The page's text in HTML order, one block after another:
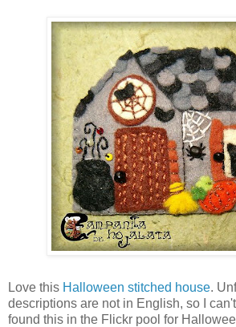
Love this Halloween stitched house.
descriptions are not in English, so I can't
found this in the Flickr pool for